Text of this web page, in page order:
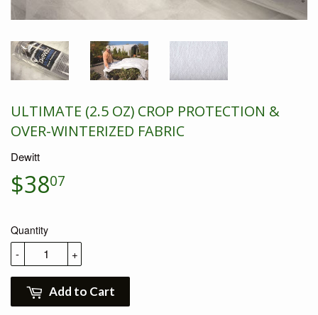
ULTIMATE (2.5 OZ) CROP PROTECTION &
OVER-WINTERIZED FABRIC
Dewitt
$3807
Quantity
+
-
Add to Cart